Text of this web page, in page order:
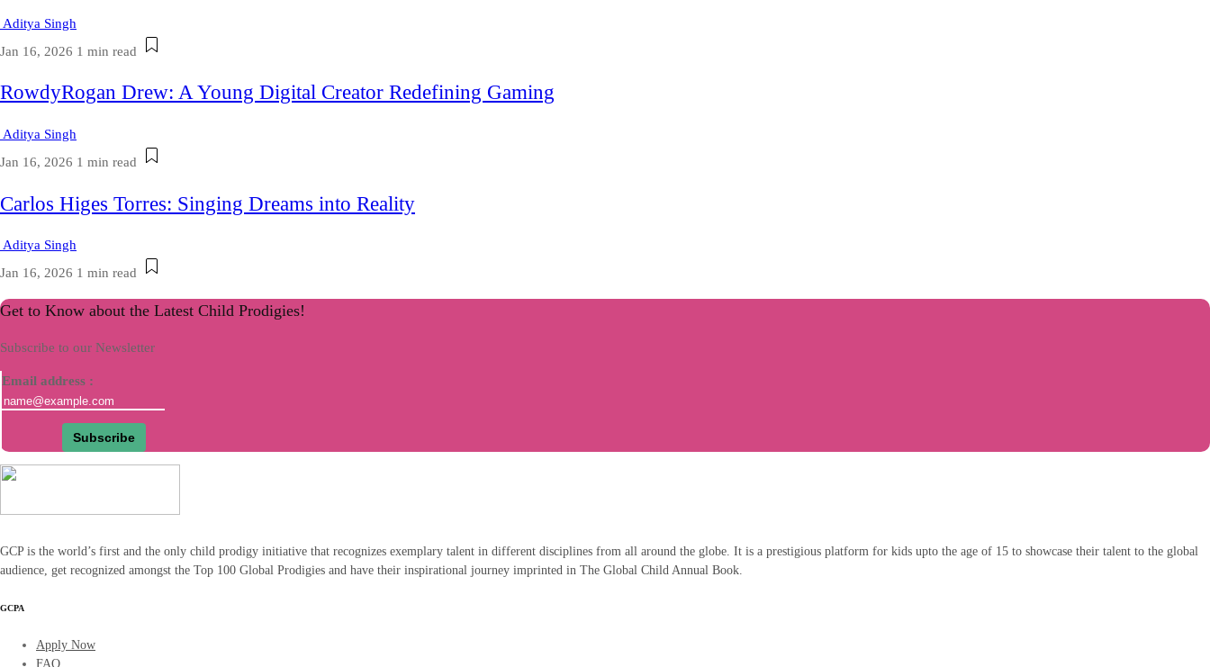
Aditya Singh
Jan 16, 2026 1 min read
RowdyRogan Drew: A Young Digital Creator Redefining Gaming
Aditya Singh
Jan 16, 2026 1 min read
Carlos Higes Torres: Singing Dreams into Reality
Aditya Singh
Jan 16, 2026 1 min read
Get to Know about the Latest Child Prodigies!
Subscribe to our Newsletter
Email address :
GCP is the world’s first and the only child prodigy initiative that recognizes exemplary talent in different disciplines from all around the globe. It is a prestigious platform for kids upto the age of 15 to showcase their talent to the global
audience, get recognized amongst the Top 100 Global Prodigies and have their inspirational journey imprinted in The Global Child Annual Book.
GCPA
Apply Now
FAQ